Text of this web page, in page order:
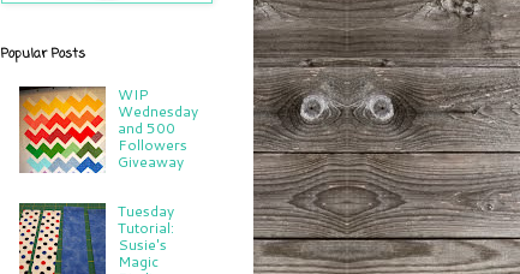
Popular Posts
WIP
Wednesday
and 500
Followers
Giveaway
Tuesday
Tutorial:
Susie's
Magic